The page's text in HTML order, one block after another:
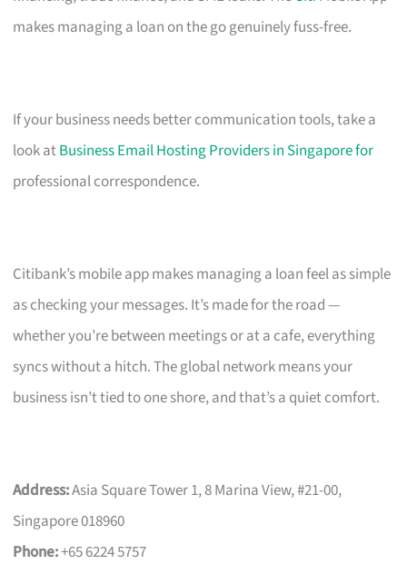
makes managing a loan on the go genuinely fuss-free.
If your business needs better communication tools, take a
look atBusiness Email Hosting Providers in Singapore for
professional correspondence.
Citibank’s mobile app makes managing a loan feel as simple
as checking your messages. It’s made for the road —
whether you’re between meetings or at a cafe, everything
syncs without a hitch. The global network means your
business isn’t tied to one shore, and that’s a quiet comfort.
Address:Asia Square Tower 1, 8 Marina View, #21-00,
Singapore 018960
Phone:+65 6224 5757